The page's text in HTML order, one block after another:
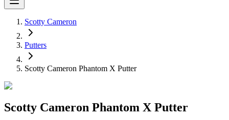
Scotty Cameron
Putters
Scotty Cameron Phantom X Putter
Scotty Cameron Phantom X Putter